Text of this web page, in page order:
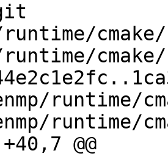
runtime/
runtime/
runtime/
runtime/
@@